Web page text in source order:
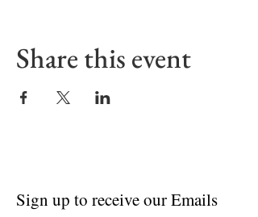
Share this event
Sign up to receive our Emails